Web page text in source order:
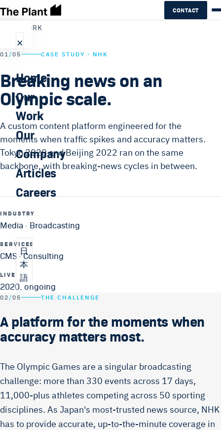
CONTACT
×
Home
Our
Work
Our
Company
Articles
Careers
日
本
語
ALL WORK
01 /05 CASE STUDY · NHK
Breaking news on an
Olympic scale.
A custom content platform engineered for the
moments when traffic spikes and accuracy matters.
Tokyo 2020 and Beijing 2022 ran on the same
backbone, with breaking-news cycles in between.
INDUSTRY
Media · Broadcasting
SERVICES
CMS · Consulting
LIVE
2020, ongoing
02/05 THE CHALLENGE
A platform for the moments when
accuracy matters most.
The Olympic Games are a singular broadcasting
challenge: more than 330 events across 17 days,
11,000-plus athletes competing across 50 sporting
disciplines. As Japan's most-trusted news source, NHK
has to provide accurate, up-to-the-minute coverage in